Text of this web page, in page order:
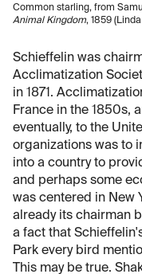
Common starling, from
Animal Kingdom, 1859
Schieffelin was
Acclimatization
in 1871.
France in the 1850s,
eventually, to the
organizations was to
into a country to
and perhaps some
was centered in New
already its chairman
a fact that
Park every bird
This may be true.